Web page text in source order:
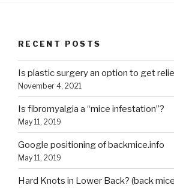
RECENT POSTS
Is plastic surgery an option to get
November 4, 2021
Is fibromyalgia a “mice infestation”?
May 11, 2019
Google positioning of backmice.info
May 11, 2019
Hard Knots in Lower Back? (back